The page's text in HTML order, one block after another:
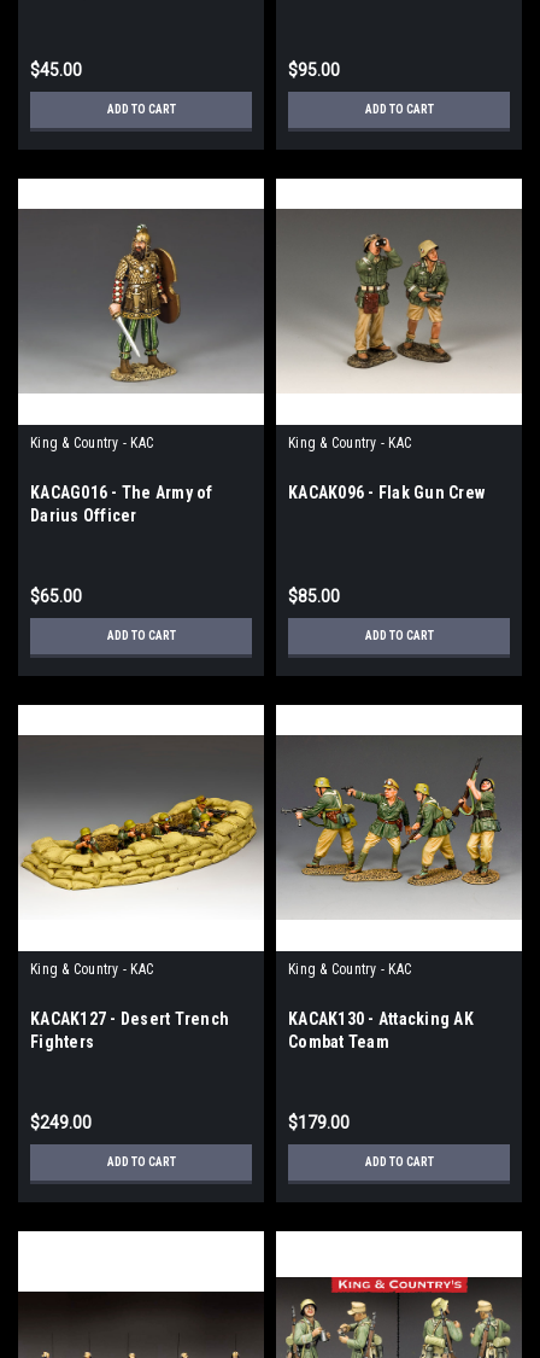
$45.00
ADD TO CART
$95.00
ADD TO CART
King & Country - KAC
KACAG016 - The Army of
Darius Officer
$65.00
ADD TO CART
King & Country - KAC
KACAK096 - Flak Gun Crew
$85.00
ADD TO CART
King & Country - KAC
KACAK127 - Desert Trench
Fighters
$249.00
ADD TO CART
King & Country - KAC
KACAK130 - Attacking AK
Combat Team
$179.00
ADD TO CART